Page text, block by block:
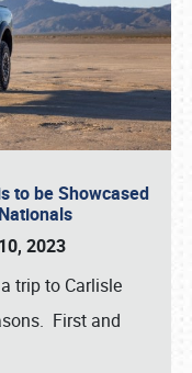
to be Showcased
2023
trip to Carlisle
First and
216-1876